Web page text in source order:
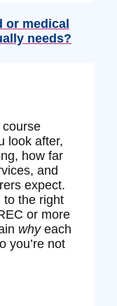
or medical
needs?
look after,
how far
and
expect.
to the right
or more
whyeach
you’re not